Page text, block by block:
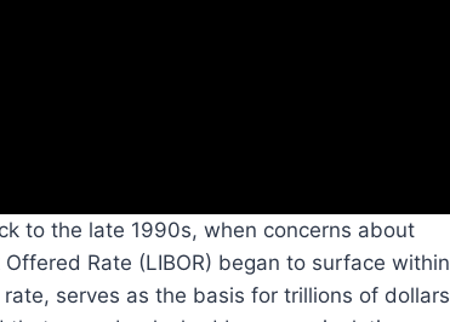
to the late 1990s, when concerns about
Rate (LIBOR) began to surface within
serves as the basis for trillions of dollars